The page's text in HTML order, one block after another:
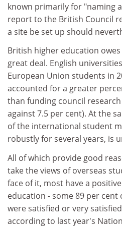
known primarily for "naming
report to the British Council
a site be set up should
British higher education
great deal. English
European Union students in
accounted for a greater
than funding council
against 7.5 per cent). At the
of the international student
robustly for several years, is
All of which provide good
take the views of overseas
face of it, most have a
education - some 89 per
were satisfied or very
according to last year's